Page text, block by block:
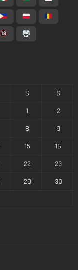
S
S
1
2
8
9
15
16
22
23
29
30